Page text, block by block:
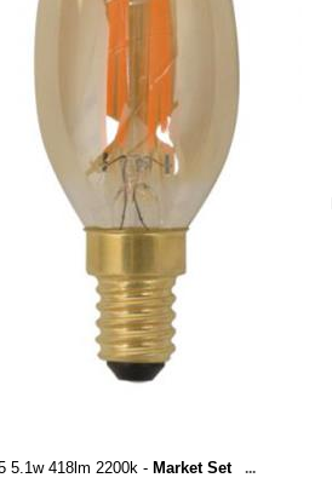
5.1w 418lm 2200k - Market Set ...